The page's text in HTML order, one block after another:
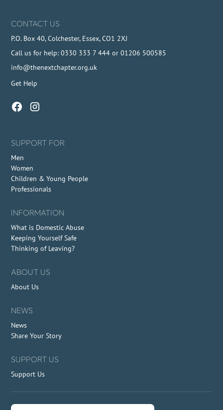
CONTACT US
P.O. Box 40, Colchester, Essex, CO1 2XJ
Call us for help: 0330 333 7 444 or 01206 500585
info@thenextchapter.org.uk
Get Help
SUPPORT FOR
Men
Women
Children & Young People
Professionals
INFORMATION
What is Domestic Abuse
Keeping Yourself Safe
Thinking of Leaving?
ABOUT US
About Us
NEWS
News
Share Your Story
SUPPORT US
Support Us